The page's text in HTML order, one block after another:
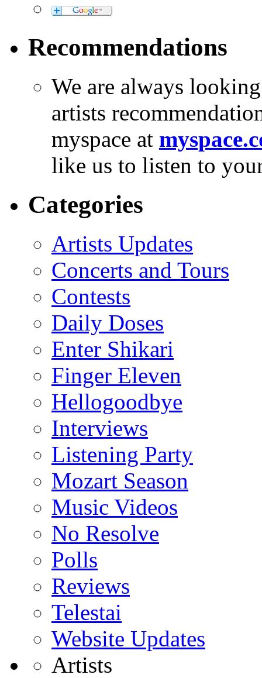
Recommendations
We are always
artists
myspace at
like us to listen to
Categories
Artists Updates
Concerts and Tours
Contests
Daily Doses
Enter Shikari
Finger Eleven
Hellogoodbye
Interviews
Listening Party
Mozart Season
Music Videos
No Resolve
Polls
Reviews
Telestai
Website Updates
Artists